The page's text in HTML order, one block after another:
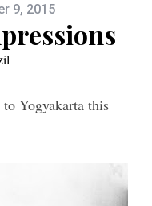
9, 2015
Yogyakarta this